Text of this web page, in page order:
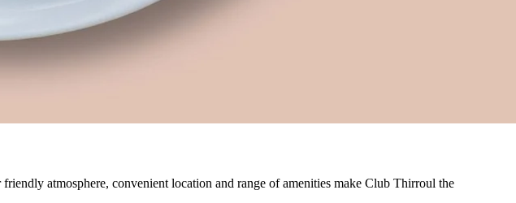
atmosphere, convenient location and range of amenities make Club Thirroul the